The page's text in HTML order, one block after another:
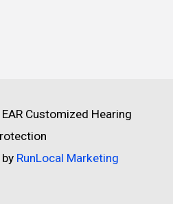
EAR Customized Hearing
RunLocal Marketing